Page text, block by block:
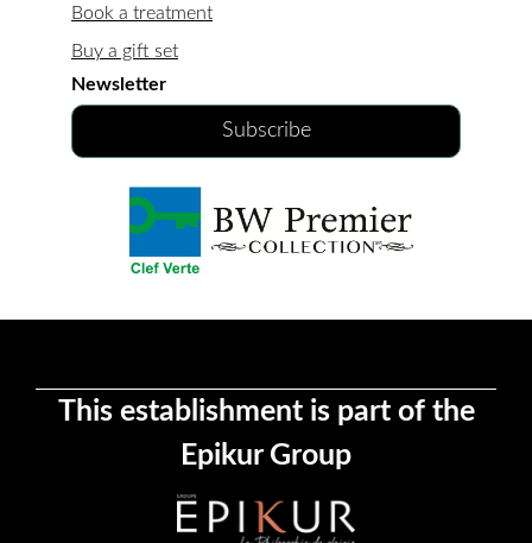
Book a treatment
Buy a gift set
Newsletter
Subscribe
This establishment is part of the
Epikur Group